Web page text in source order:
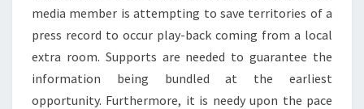
media member is attempting to save territories of a
press record to occur play-back coming from a local
extra room. Supports are needed to guarantee the
information being bundled at the earliest
opportunity. Furthermore, it is needy upon the pace